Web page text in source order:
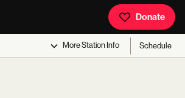
Donate
MoreStation Info Schedule